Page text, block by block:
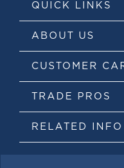
QUICK LINKS
ABOUT US
CUSTOMER
TRADE PROS
RELATED INFO